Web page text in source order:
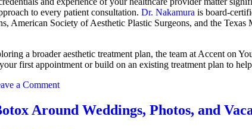
to every patient consultation. Dr. Nakamura is board-
American Society of Aesthetic Plastic Surgeons, and the
a broader aesthetic treatment plan, the team at Accent on
first appointment or build on an existing treatment plan to
a Commenton
Prepare
Around Weddings, Photos, and